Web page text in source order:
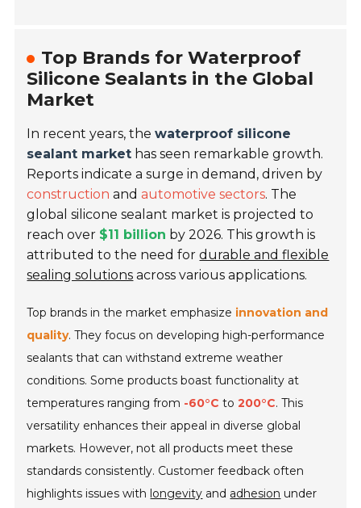
Top Brands for Waterproof
Silicone Sealants in the Global
Market
In recent years, thewaterproof silicone
sealant market has seen remarkable growth.
Reports indicate a surge in demand, driven by
construction andautomotive sectors. The
global silicone sealant market is projected to
reach over $11 billion by 2026. This growth is
attributed to the need fordurable and flexible
sealing solutions across various applications.
Top brands in the market emphasize innovation and
quality. They focus on developing high-performance
sealants that can withstand extreme weather
conditions. Some products boast functionality at
temperatures ranging from -60°C to200°C. This
versatility enhances their appeal in diverse global
markets. However, not all products meet these
standards consistently. Customer feedback often
highlights issues with longevity and adhesion under